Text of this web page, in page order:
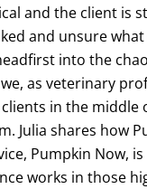
and the client is
and unsure what
into the
as veterinary
in the middle
Julia shares how
Pumpkin Now,
works in those